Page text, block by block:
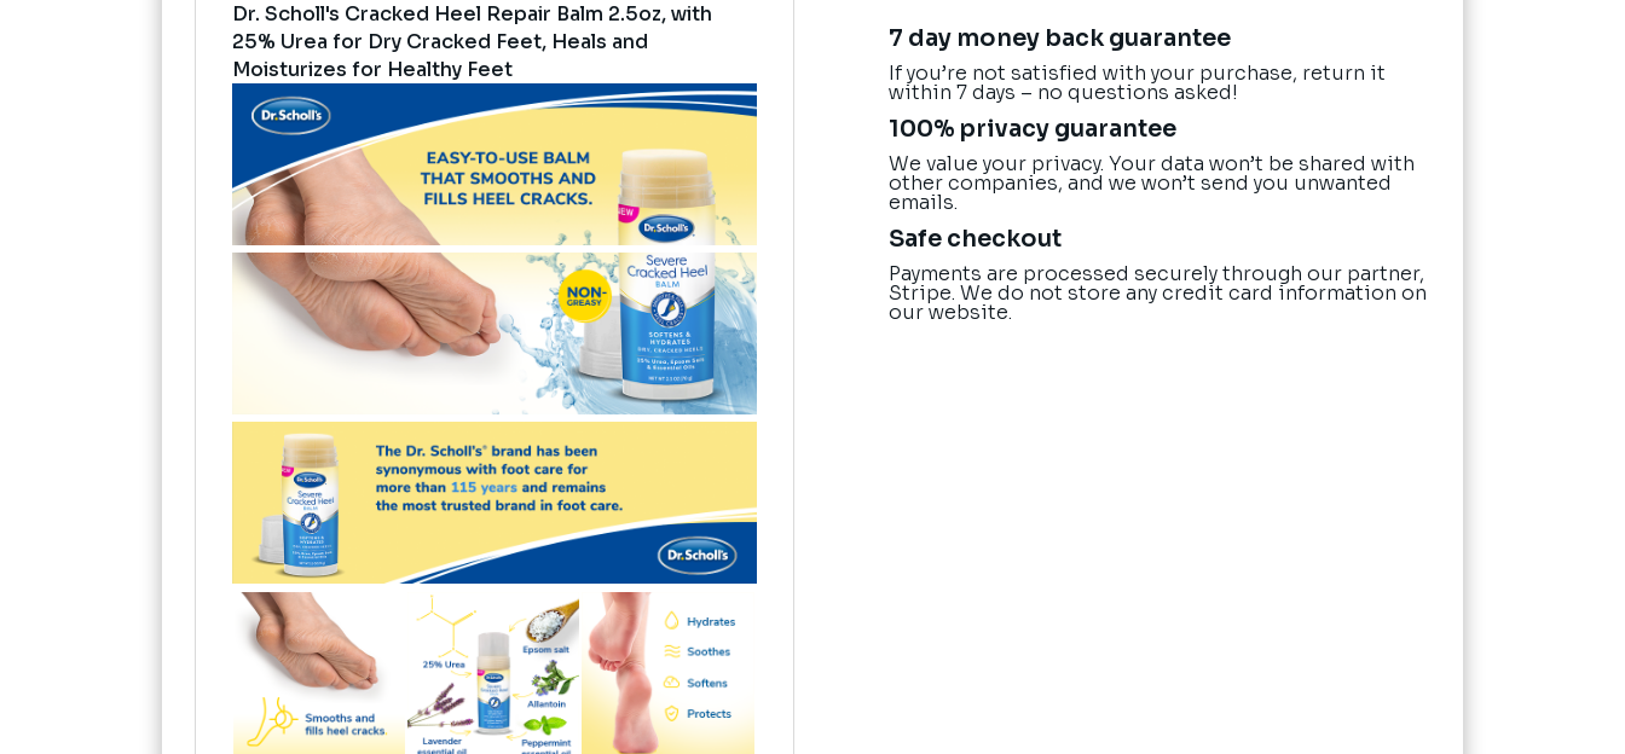
Dr. Scholl's Cracked Heel Repair Balm 2.5oz, with
25% Urea for Dry Cracked Feet, Heals and
Moisturizes for Healthy Feet
7 day money back guarantee
If you’re not satisfied with your purchase, return it
within 7 days – no questions asked!
100% privacy guarantee
We value your privacy. Your data won’t be shared with
other companies, and we won’t send you unwanted
emails.
Safe checkout
Payments are processed securely through our partner,
Stripe. We do not store any credit card information on
our website.